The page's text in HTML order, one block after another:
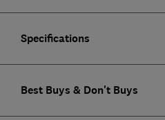
Specifications
Best Buys & Don't Buys